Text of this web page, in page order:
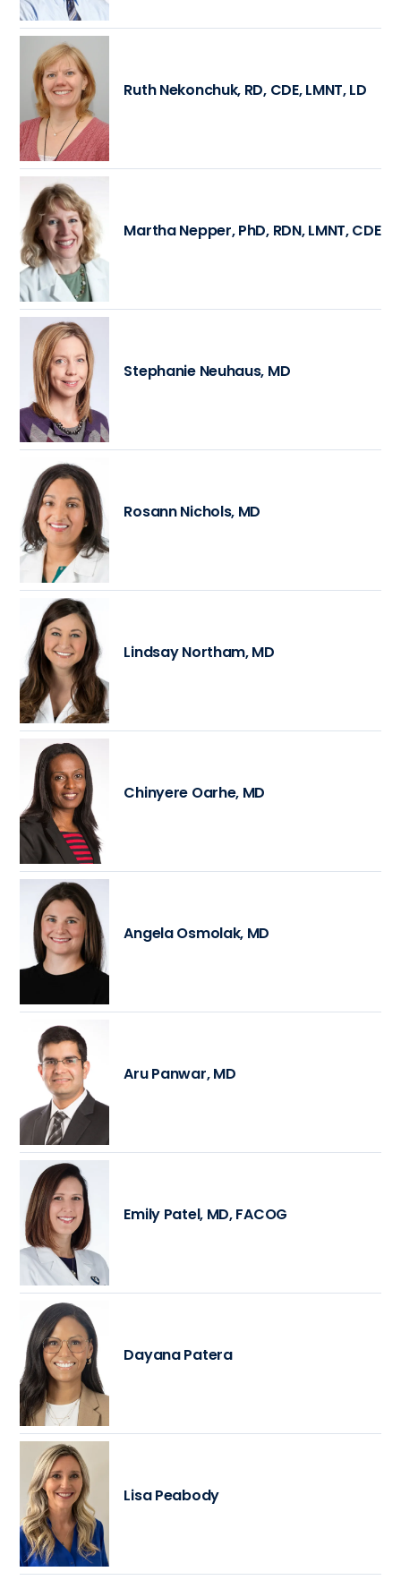
Ruth Nekonchuk, RD, CDE, LMNT, LD
Martha Nepper, PhD, RDN, LMNT, CDE
Stephanie Neuhaus, MD
Rosann Nichols, MD
Lindsay Northam, MD
Chinyere Oarhe, MD
Angela Osmolak, MD
Aru Panwar, MD
Emily Patel, MD, FACOG
Dayana Patera
Lisa Peabody